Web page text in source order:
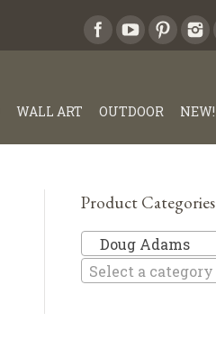
WALL ART OUTDOOR NEW!
Product Categories
Doug Adams
Select a category